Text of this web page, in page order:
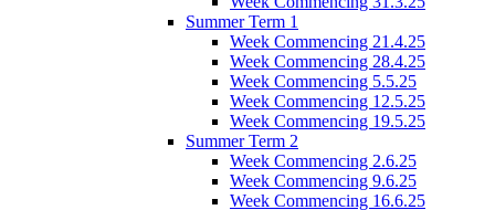
Summer Term 1
Week Commencing 21.4.25
Week Commencing 28.4.25
Week Commencing 5.5.25
Week Commencing 12.5.25
Week Commencing 19.5.25
Summer Term 2
Week Commencing 2.6.25
Week Commencing 9.6.25
Week Commencing 16.6.25